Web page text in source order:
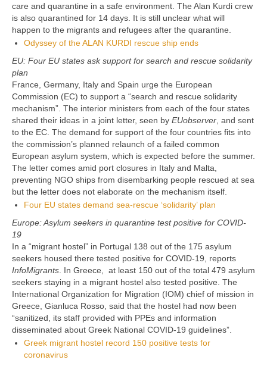
care and quarantine in a safe environment. The Alan Kurdi crew
is also quarantined for 14 days. It is still unclear what will
happen to the migrants and refugees after the quarantine.
Odyssey of the ALAN KURDI rescue ship ends
EU: Four EU states ask support for search and rescue solidarity
plan
France, Germany, Italy and Spain urge the European
Commission (EC) to support a “search and rescue solidarity
mechanism”. The interior ministers from each of the four states
shared their ideas in a joint letter, seen by EUobserver, and sent
to the EC. The demand for support of the four countries fits into
the commission’s planned relaunch of a failed common
European asylum system, which is expected before the summer.
The letter comes amid port closures in Italy and Malta,
preventing NGO ships from disembarking people rescued at sea
but the letter does not elaborate on the mechanism itself.
Four EU states demand sea-rescue ‘solidarity’ plan
Europe: Asylum seekers in quarantine test positive for COVID-
19
In a “migrant hostel” in Portugal 138 out of the 175 asylum
seekers housed there tested positive for COVID-19, reports
InfoMigrants. In Greece, at least 150 out of the total 479 asylum
seekers staying in a migrant hostel also tested positive. The
International Organization for Migration (IOM) chief of mission in
Greece, Gianluca Rosso, said that the hostel had now been
“sanitized, its staff provided with PPEs and information
disseminated about Greek National COVID-19 guidelines”.
Greek migrant hostel record 150 positive tests for
coronavirus